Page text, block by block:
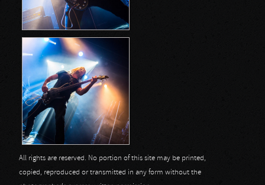
All rights are reserved. No portion of this site may be printed,
copied, reproduced or transmitted in any form without the